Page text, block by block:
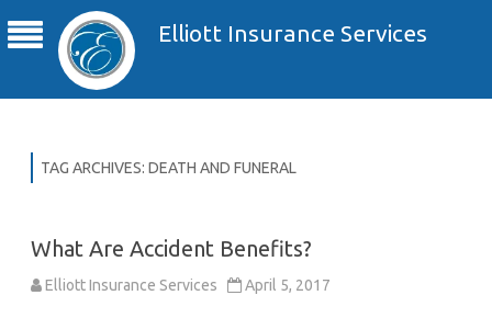
Elliott Insurance Services
TAG ARCHIVES: DEATH AND FUNERAL
What Are Accident Benefits?
Elliott Insurance Services April 5, 2017